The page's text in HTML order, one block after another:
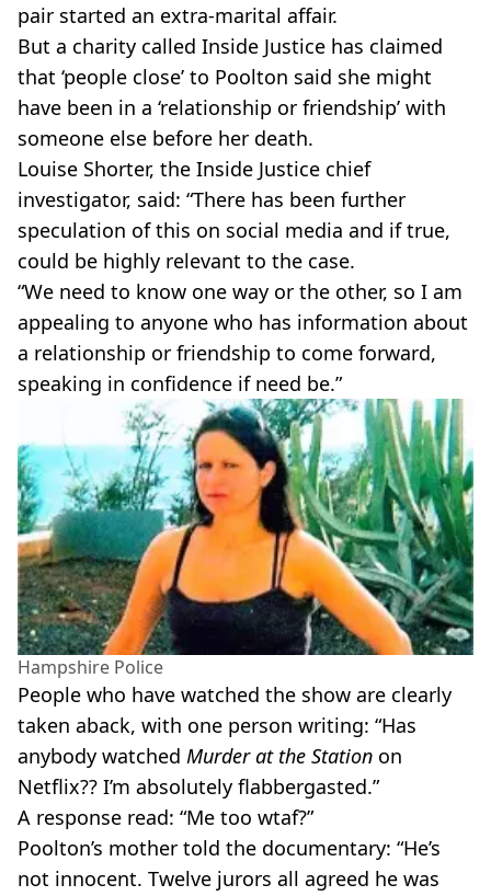
pair started an extra-marital affair.
But a charity called Inside Justice has claimed
that ‘people close’ to Poolton said she might
have been in a ‘relationship or friendship’ with
someone else before her death.
Louise Shorter, the Inside Justice chief
investigator, said: “There has been further
speculation of this on social media and if true,
could be highly relevant to the case.
“We need to know one way or the other, so I am
appealing to anyone who has information about
a relationship or friendship to come forward,
speaking in confidence if need be.”
Hampshire Police
People who have watched the show are clearly
taken aback, with one person writing: “Has
anybody watched Murder at the Station on
Netflix?? I’m absolutely flabbergasted.”
A response read: “Me too wtaf?”
Poolton’s mother told the documentary: “He’s
not innocent. Twelve jurors all agreed he was